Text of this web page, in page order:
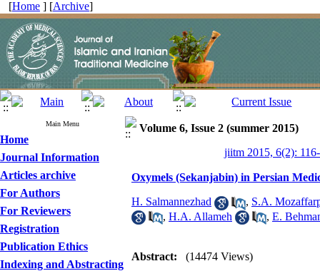
[Home ] [Archive]
Main Menu
Home
Journal Information
Articles archive
For Authors
For Reviewers
Registration
Publication Ethics
Indexing and Abstracting
Volume 6, Issue 2 (summer 2015)
jiitm 2015, 6(2):
Oxymels (Sekanjabin) in Persian
H. Salmannezhad , S.A.
, H.A. Allameh , E.
Abstract: (14474 Views)